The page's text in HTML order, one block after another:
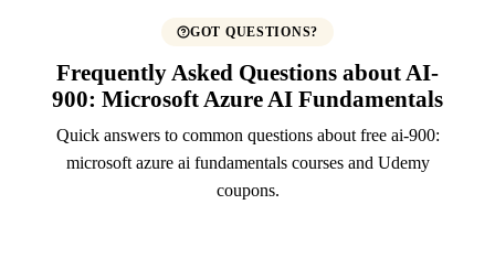
GOT QUESTIONS?
Frequently Asked Questions about AI-
900: Microsoft Azure AI Fundamentals
Quick answers to common questions about free ai-900:
microsoft azure ai fundamentals courses and Udemy
coupons.